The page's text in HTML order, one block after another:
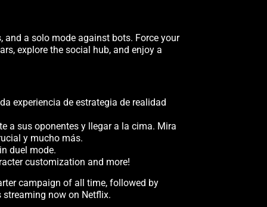
a solo mode against bots. Force your
explore the social hub, and enjoy a
experiencia de estrategia de realidad
a sus oponentes y llegar a la cima. Mira
y mucho más.
duel mode.
customization and more!
campaign of all time, followed by
now on Netflix.